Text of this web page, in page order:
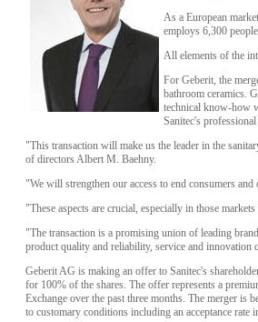
As a European
employs 6,300
All elements of the
For Geberit, the
bathroom ceramics.
technical know-how
Sanitec's
"This transaction will make us the leader in the
of directors Albert M. Baehny.
"We will strengthen our access to end consumers
"These aspects are crucial, especially in those
"The transaction is a promising union of leading
product quality and reliability, service and innovation
Geberit AG is making an offer to Sanitec's
for 100% of the shares. The offer represents a
Exchange over the past three months. The merger
to customary conditions including an acceptance rate